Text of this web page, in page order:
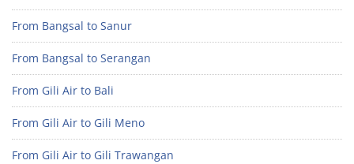
From Bangsal to Sanur
From Bangsal to Serangan
From Gili Air to Bali
From Gili Air to Gili Meno
From Gili Air to Gili Trawangan